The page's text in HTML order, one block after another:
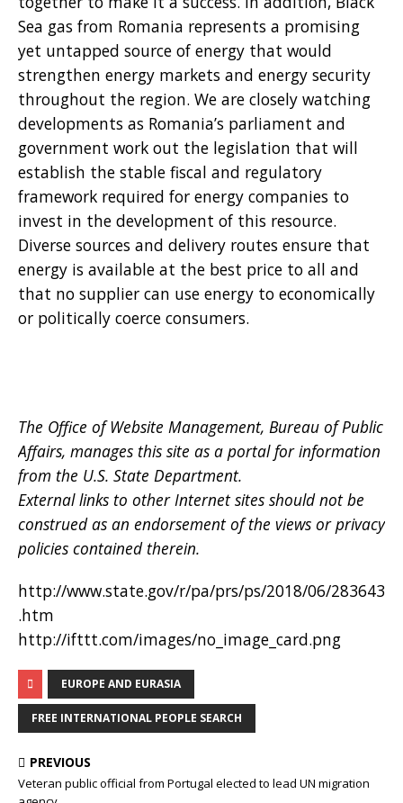
Sea gas from Romania represents a promising
yet untapped source of energy that would
strengthen energy markets and energy security
throughout the region. We are closely watching
developments as Romania’s parliament and
government work out the legislation that will
establish the stable fiscal and regulatory
framework required for energy companies to
invest in the development of this resource.
Diverse sources and delivery routes ensure that
energy is available at the best price to all and
that no supplier can use energy to economically
or politically coerce consumers.
The Office of Website Management, Bureau of Public
Affairs, manages this site as a portal for information
from the U.S. State Department.
External links to other Internet sites should not be
construed as an endorsement of the views or privacy
policies contained therein.
http://www.state.gov/r/pa/prs/ps/2018/06/283643
.htm
http://ifttt.com/images/no_image_card.png
EUROPE AND EURASIA
FREE INTERNATIONAL PEOPLE SEARCH
PREVIOUS
Veteran public official from Portugal elected to lead UN migration